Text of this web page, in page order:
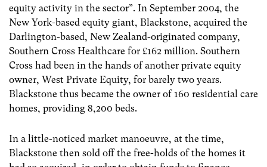
equity activity in the sector”. In September 2004, the
New York-based equity giant, Blackstone, acquired the
Darlington-based, New Zealand-originated company,
Southern Cross Healthcare for £162 million. Southern
Cross had been in the hands of another private equity
owner, West Private Equity, for barely two years.
Blackstone thus became the owner of 160 residential care
homes, providing 8,200 beds.
In a little-noticed market manoeuvre, at the time,
Blackstone then sold off the free-holds of the homes it